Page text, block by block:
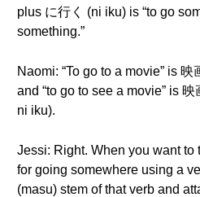
plus に行く (ni iku) is “to go
something.”
Naomi: “To go to a movie” is
and “to go to see a movie” is
ni iku).
Jessi: Right. When you want to
for going somewhere using a
(masu) stem of that verb and